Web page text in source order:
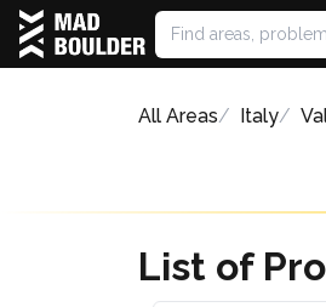
All Areas Italy
List of